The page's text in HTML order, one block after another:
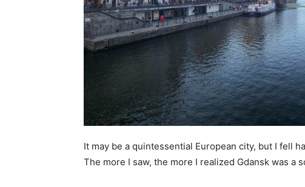
It may be a quintessential European city, but I fell
The more I saw, the more I realized Gdansk was a